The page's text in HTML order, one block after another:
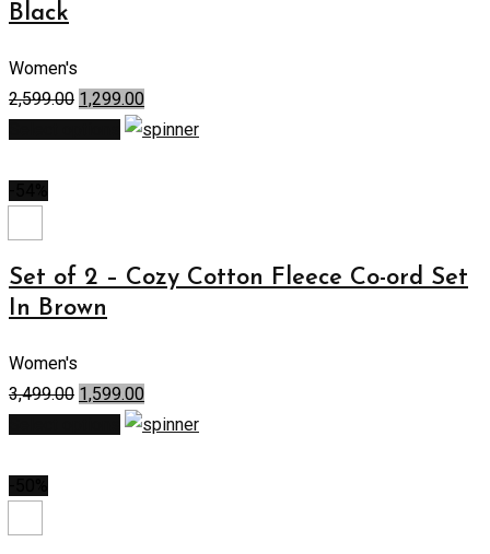
Black
Women's
2,599.00 1,299.00
Set of 2 – Cozy Cotton Fleece Co-ord Set
In Brown
Women's
3,499.00 1,599.00